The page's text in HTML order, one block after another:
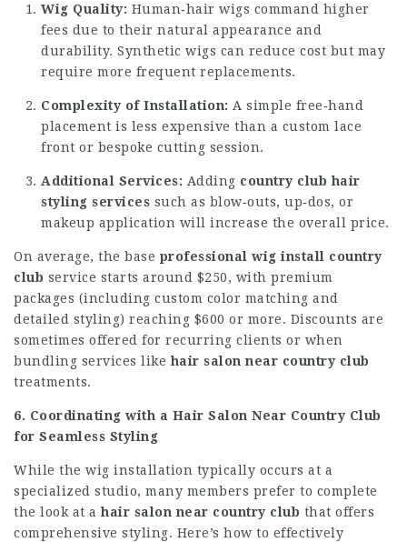
Wig Quality: Human‑hair wigs command higher
fees due to their natural appearance and
durability. Synthetic wigs can reduce cost but may
require more frequent replacements.
Complexity of Installation: A simple free‑hand
placement is less expensive than a custom lace
front or bespoke cutting session.
Additional Services: Adding country club hair
styling services such as blow‑outs, up‑dos, or
makeup application will increase the overall price.
On average, the base professional wig install country
club service starts around $250, with premium
packages (including custom color matching and
detailed styling) reaching $600 or more. Discounts are
sometimes offered for recurring clients or when
bundling services likehair salon near country club
treatments.
6. Coordinating with a Hair Salon Near Country Club
for Seamless Styling
While the wig installation typically occurs at a
specialized studio, many members prefer to complete
the look at ahair salon near country club that offers
comprehensive styling. Here’s how to effectively